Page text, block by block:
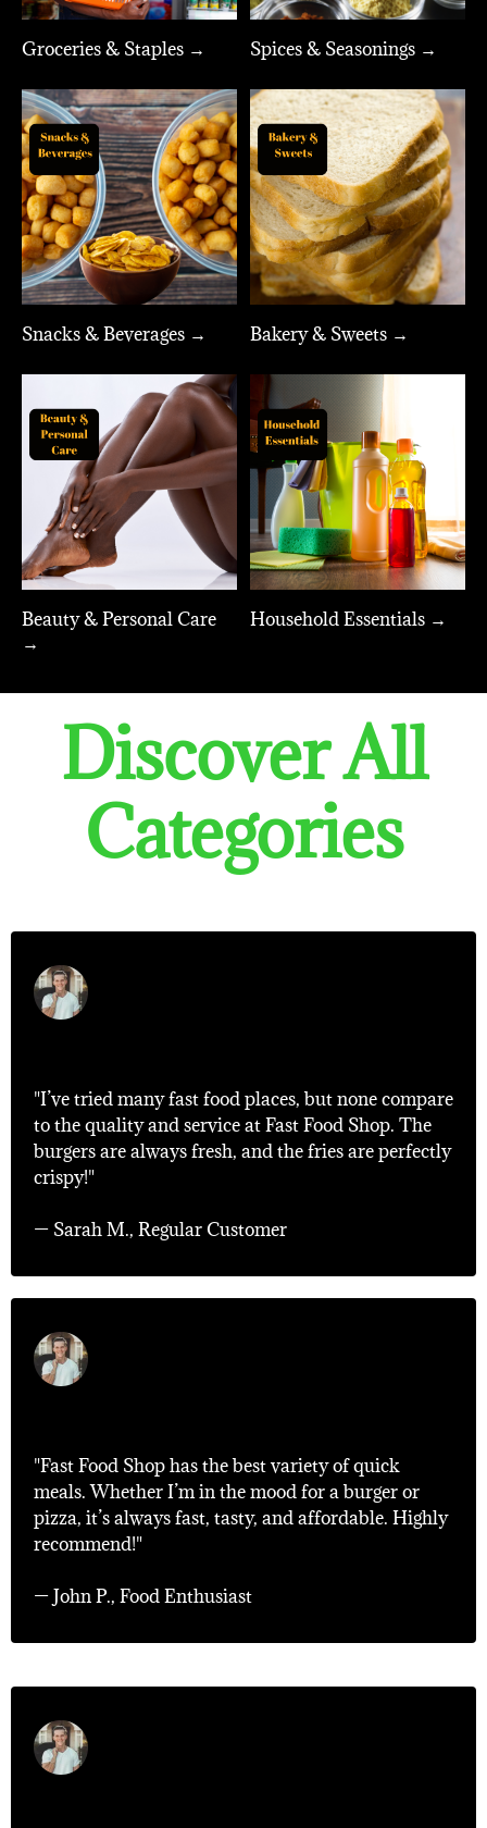
Groceries & Staples → Spices & Seasonings →
Snacks & Beverages → Bakery & Sweets →
Beauty & Personal Care
→
Household Essentials →
Discover All
Categories
"I’ve tried many fast food places, but none compare
to the quality and service at Fast Food Shop. The
burgers are always fresh, and the fries are perfectly
crispy!"
— Sarah M., Regular Customer
"Fast Food Shop has the best variety of quick
meals. Whether I’m in the mood for a burger or
pizza, it’s always fast, tasty, and affordable. Highly
recommend!"
— John P., Food Enthusiast